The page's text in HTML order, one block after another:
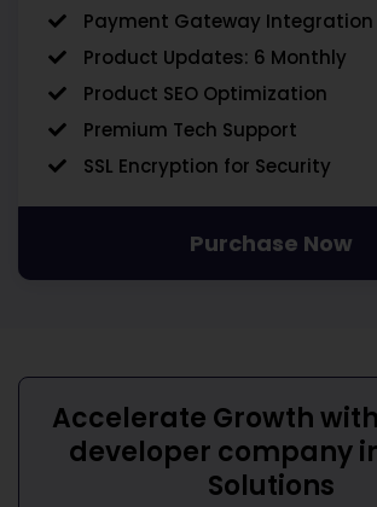
Payment Gateway Integration
Product Updates: 6 Monthly
Product SEO Optimization
Premium Tech Support
SSL Encryption for Security
Purchase Now
Accelerate Growth with
developer company
Solutions